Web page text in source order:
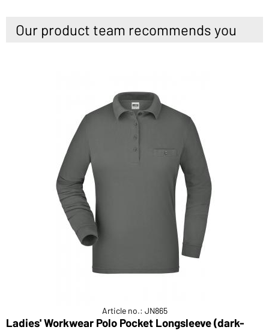
Our product team recommends you
Article no.: JN865
Ladies' Workwear Polo Pocket Longsleeve (dark-